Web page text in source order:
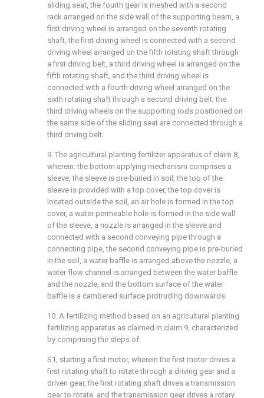
sliding seat, the fourth gear is meshed with a second
rack arranged on the side wall of the supporting beam, a
first driving wheel is arranged on the seventh rotating
shaft, the first driving wheel is connected with a second
driving wheel arranged on the fifth rotating shaft through
a first driving belt, a third driving wheel is arranged on the
fifth rotating shaft, and the third driving wheel is
connected with a fourth driving wheel arranged on the
sixth rotating shaft through a second driving belt; the
third driving wheels on the supporting rods positioned on
the same side of the sliding seat are connected through a
third driving belt.
9. The agricultural planting fertilizer apparatus of claim 8,
wherein: the bottom applying mechanism comprises a
sleeve, the sleeve is pre-buried in soil, the top of the
sleeve is provided with a top cover, the top cover is
located outside the soil, an air hole is formed in the top
cover, a water permeable hole is formed in the side wall
of the sleeve, a nozzle is arranged in the sleeve and
connected with a second conveying pipe through a
connecting pipe, the second conveying pipe is pre-buried
in the soil, a water baffle is arranged above the nozzle, a
water flow channel is arranged between the water baffle
and the nozzle, and the bottom surface of the water
baffle is a cambered surface protruding downwards.
10. A fertilizing method based on an agricultural planting
fertilizing apparatus as claimed in claim 9, characterized
by comprising the steps of:
S1, starting a first motor, wherein the first motor drives a
first rotating shaft to rotate through a driving gear and a
driven gear, the first rotating shaft drives a transmission
gear to rotate, and the transmission gear drives a rotary